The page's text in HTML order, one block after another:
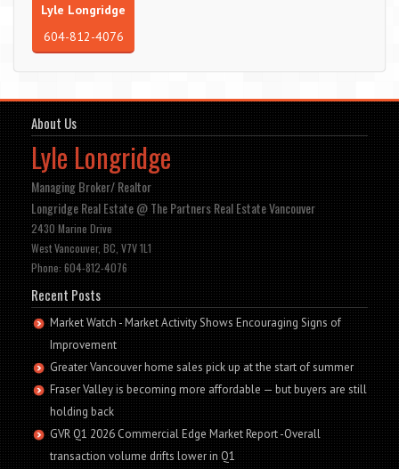
Lyle Longridge
604-812-4076
About Us
Lyle Longridge
Managing Broker/ Realtor
Longridge Real Estate @ The Partners Real Estate Vancouver
2430 Marine Drive
West Vancouver, BC, V7V 1L1
Phone: 604-812-4076
Recent Posts
Market Watch - Market Activity Shows Encouraging Signs of
Improvement
Greater Vancouver home sales pick up at the start of summer
Fraser Valley is becoming more affordable — but buyers are still
holding back
GVR Q1 2026 Commercial Edge Market Report -Overall
transaction volume drifts lower in Q1